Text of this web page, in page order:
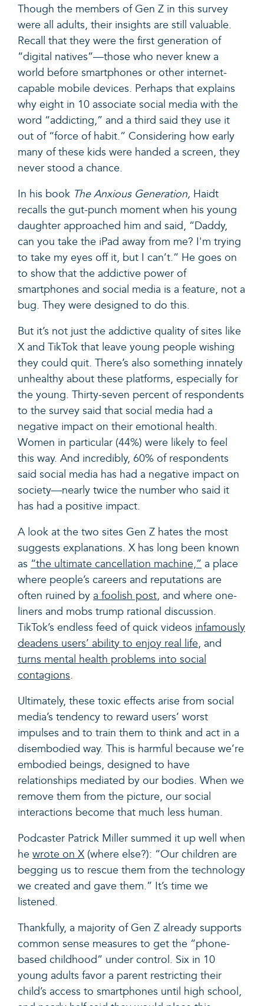
Though the members of Gen Z in this survey
were all adults, their insights are still valuable.
Recall that they were the first generation of
“digital natives”—those who never knew a
world before smartphones or other internet-
capable mobile devices. Perhaps that explains
why eight in 10 associate social media with the
word “addicting,” and a third said they use it
out of “force of habit.” Considering how early
many of these kids were handed a screen, they
never stood a chance.
In his book The Anxious Generation, Haidt
recalls the gut-punch moment when his young
daughter approached him and said, “Daddy,
can you take the iPad away from me? I'm trying
to take my eyes off it, but I can’t.” He goes on
to show that the addictive power of
smartphones and social media is a feature, not a
bug. They were designed to do this.
But it’s not just the addictive quality of sites like
X and TikTok that leave young people wishing
they could quit. There’s also something innately
unhealthy about these platforms, especially for
the young. Thirty-seven percent of respondents
to the survey said that social media had a
negative impact on their emotional health.
Women in particular (44%) were likely to feel
this way. And incredibly, 60% of respondents
said social media has had a negative impact on
society—nearly twice the number who said it
has had a positive impact.
A look at the two sites Gen Z hates the most
suggests explanations. X has long been known
as “the ultimate cancellation machine,” a place
where people’s careers and reputations are
often ruined by a foolish post, and where one-
liners and mobs trump rational discussion.
TikTok’s endless feed of quick videos infamously
deadens users’ ability to enjoy real life, and
turns mental health problems into social
contagions.
Ultimately, these toxic effects arise from social
media’s tendency to reward users’ worst
impulses and to train them to think and act in a
disembodied way. This is harmful because we’re
embodied beings, designed to have
relationships mediated by our bodies. When we
remove them from the picture, our social
interactions become that much less human.
Podcaster Patrick Miller summed it up well when
he wrote on X (where else?): “Our children are
begging us to rescue them from the technology
we created and gave them.” It’s time we
listened.
Thankfully, a majority of Gen Z already supports
common sense measures to get the “phone-
based childhood” under control. Six in 10
young adults favor a parent restricting their
child’s access to smartphones until high school,